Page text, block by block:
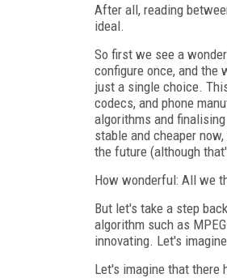
After all, reading
ideal.
So first we see a
configure once, and the
just a single choice.
codecs, and phone
algorithms and
stable and cheaper
the future (although
How wonderful: All we
But let's take a step
algorithm such as
innovating. Let's
Let's imagine that there